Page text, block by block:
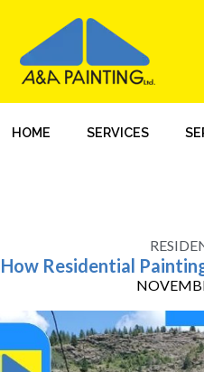
HOME SERVICES
How Residential